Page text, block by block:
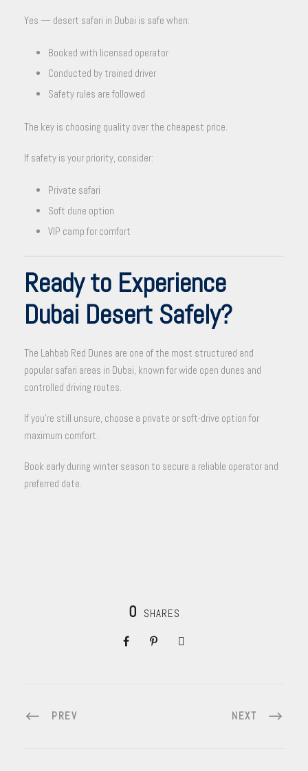
Yes — desert safari in Dubai is safe when:
Booked with licensed operator
Conducted by trained driver
Safety rules are followed
The key is choosing quality over the cheapest price.
If safety is your priority, consider:
Private safari
Soft dune option
VIP camp for comfort
Ready to Experience
Dubai Desert Safely?
The Lahbab Red Dunes are one of the most structured and
popular safari areas in Dubai, known for wide open dunes and
controlled driving routes.
If you’re still unsure, choose a private or soft-drive option for
maximum comfort.
Book early during winter season to secure a reliable operator and
preferred date.
0 SHARES
PREV NEXT